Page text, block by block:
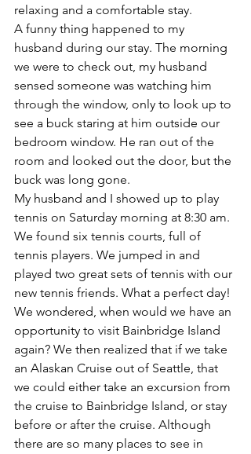
relaxing and a comfortable stay.
A funny thing happened to my
husband during our stay. The morning
we were to check out, my husband
sensed someone was watching him
through the window, only to look up to
see a buck staring at him outside our
bedroom window. He ran out of the
room and looked out the door, but the
buck was long gone.
My husband and I showed up to play
tennis on Saturday morning at 8:30 am.
We found six tennis courts, full of
tennis players. We jumped in and
played two great sets of tennis with our
new tennis friends. What a perfect day!
We wondered, when would we have an
opportunity to visit Bainbridge Island
again? We then realized that if we take
an Alaskan Cruise out of Seattle, that
we could either take an excursion from
the cruise to Bainbridge Island, or stay
before or after the cruise. Although
there are so many places to see in